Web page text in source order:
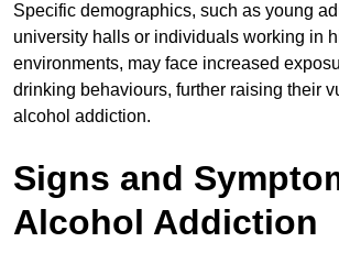
Specific demographics, such as young
university halls or individuals working in
environments, may face increased
drinking behaviours, further raising their
alcohol addiction.
Signs and
Alcohol Addiction